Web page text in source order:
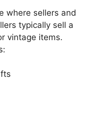
where sellers and
typically sell a
vintage items.